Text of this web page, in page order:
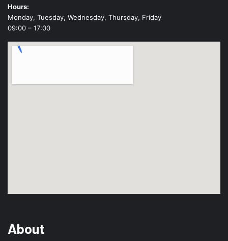
Hours:
Monday, Tuesday, Wednesday, Thursday, Friday
09:00 – 17:00
About